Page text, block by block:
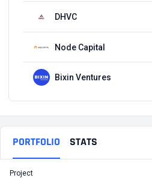
DHVC
Node Capital
Bixin Ventures
PORTFOLIO STATS
Project